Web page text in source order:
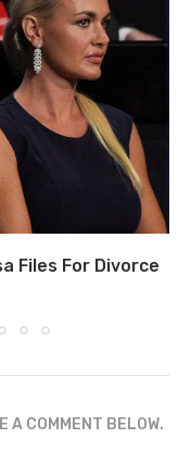
Files For Divorce
A COMMENT BELOW.